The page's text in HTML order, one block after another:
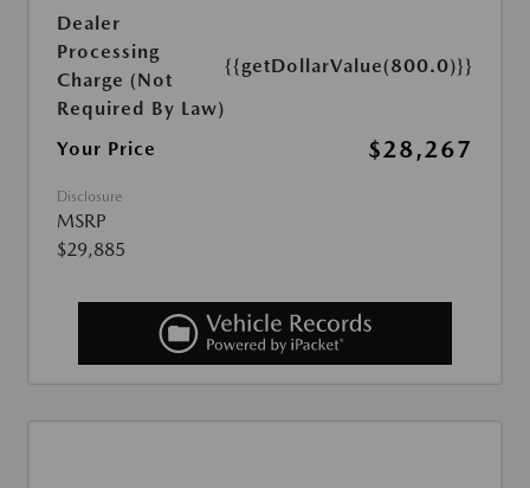
Dealer
Processing
Charge (Not
Required By Law)
{{getDollarValue(800.0)}}
Your Price $28,267
Disclosure
MSRP
$29,885